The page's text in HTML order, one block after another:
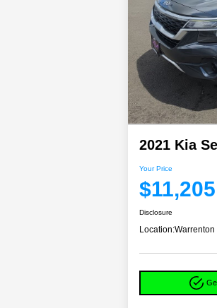
2021 Kia
Your Price
$11,205
Disclosure
Location:Warrenton